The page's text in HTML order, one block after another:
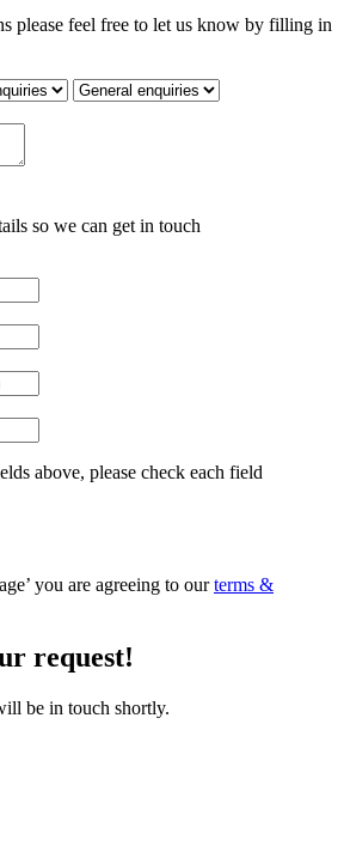
please feel free to let us know by filling in
so we can get in touch
above, please check each field
you are agreeing to ourterms &
request!
be in touch shortly.